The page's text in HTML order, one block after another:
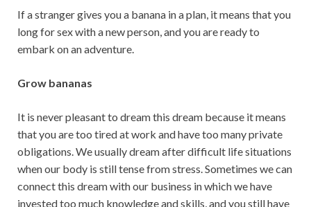
If a stranger gives you a banana in a plan, it means that you
long for sex with a new person, and you are ready to
embark on an adventure.
Grow bananas
It is never pleasant to dream this dream because it means
that you are too tired at work and have too many private
obligations. We usually dream after difficult life situations
when our body is still tense from stress. Sometimes we can
connect this dream with our business in which we have
invested too much knowledge and skills, and you still have